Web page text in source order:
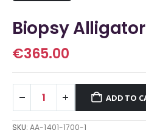
Biopsy
€365.00
ADD TO
SKU:AA-1401-1700-1